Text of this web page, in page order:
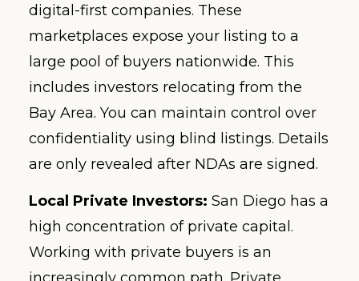
digital-first companies. These
marketplaces expose your listing to a
large pool of buyers nationwide. This
includes investors relocating from the
Bay Area. You can maintain control over
confidentiality using blind listings. Details
are only revealed after NDAs are signed.
Local Private Investors: San Diego has a
high concentration of private capital.
Working with private buyers is an